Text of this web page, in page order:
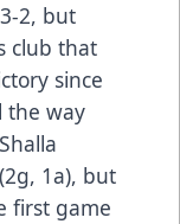
2, but
club that
since
the way
1a), but
first game